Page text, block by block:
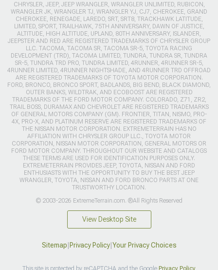
CHRYSLER, JEEP, JEEP WRANGLER, WRANGLER UNLIMITED, RUBICON,
WRANGLER JK, WRANGLER TJ, WRANGLER YJ, CJ7, CHEROKEE, GRAND
CHEROKEE, RENEGADE, LAREDO, SRT, SRT8, TRACKHAWK LATITUDE,
LIMITED, SPORT, TRAILHAWK, 75TH ANNIVERSARY, DAWN OF JUSTICE,
ALTITUDE, HIGH ALTITUDE, UPLAND, 80TH ANNIVERSARY, ISLANDER,
JEEPSTER AND RED ARE REGISTERED TRADEMARKS OF CHRYSLER GROUP
LLC. TACOMA, TACOMA SR, TACOMA SR-5, TOYOTA RACING
DEVELOPMENT (TRD), TACOMA LIMITED, TUNDRA, TUNDRA SR, TUNDRA
SR-5, TUNDRA TRD PRO, TUNDRA LIMITED, 4RUNNER, 4RUNNER SR-5,
4RUNNER LIMITED, 4RUNNER NIGHTSHADE, AND 4RUNNER TRD OFFROAD
ARE REGISTERED TRADEMARKS OF TOYOTA MOTOR CORPORATION.
FORD, BRONCO, BRONCO SPORT, BADLANDS, BIG BEND, BLACK DIAMOND,
OUTER BANKS, WILDTRAK, AND ECOBOOST ARE REGISTERED
TRADEMARKS OF THE FORD MOTOR COMPANY. COLORADO, Z71, ZR2,
TRAIL BOSS, DURAMAX AND CHEVROLET ARE REGISTERED TRADEMARKS
OF GENERAL MOTORS COMPANY (GM). FRONTIER, TITAN, NISMO, PRO-
4X, PRO-X, AND PLATINUM RESERVE ARE REGISTERED TRADEMARKS OF
THE NISSAN MOTOR CORPORATION. EXTREMETERRAIN HAS NO
AFFILIATION WITH CHRYSLER GROUP LLC., TOYOTA MOTOR
CORPORATION, NISSAN MOTOR CORPORATION, GENERAL MOTORS OR
FORD MOTOR COMPANY. THROUGHOUT OUR WEBSITE AND CATALOGS
THESE TERMS ARE USED FOR IDENTIFICATION PURPOSES ONLY.
EXTREMETERRAIN PROVIDES JEEP, TOYOTA, NISSAN AND FORD
ENTHUSIASTS WITH THE OPPORTUNITY TO BUY THE BEST JEEP
WRANGLER, TOYOTA, NISSAN AND FORD BRONCO PARTS AT ONE
TRUSTWORTHY LOCATION.
© 2003-2026 ExtremeTerrain.com. ®All Rights Reserved
View Desktop Site
Sitemap Privacy Policy| Your Privacy Choices
This site is protected by reCAPTCHA and the Google Privacy Policy